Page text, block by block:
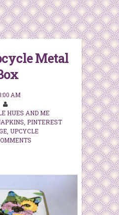
Metal
AM
HUES AND ME
PINTEREST
UPCYCLE